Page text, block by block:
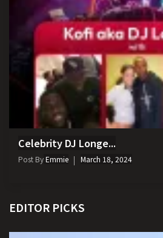
Celebrity DJ Longe...
Post ByEmmie March 18, 2024
EDITOR PICKS